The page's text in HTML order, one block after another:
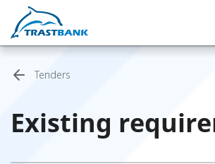
Tenders
Existing